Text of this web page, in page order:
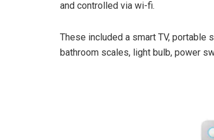
and controlled via wi-fi.
These included a smart TV, portable
bathroom scales, light bulb, power